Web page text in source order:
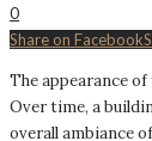
0
Share on Facebook
The appearance
Over time, a
overall ambiance